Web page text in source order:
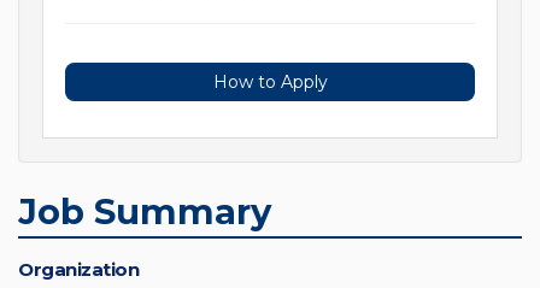
How to Apply
Job Summary
Organization